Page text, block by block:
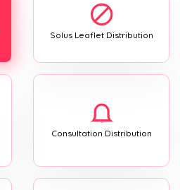
Solus Leaflet Distribution
Consultation Distribution